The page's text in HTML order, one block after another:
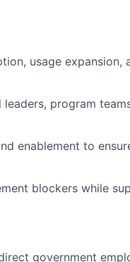
usage expansion,
program
enablement to
blockers while
government